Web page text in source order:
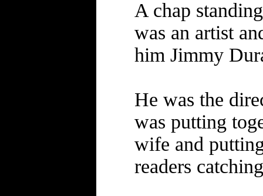
A chap
was an artist
him Jimmy
He was the
was putting
wife and
readers